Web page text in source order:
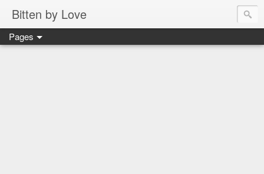
Bitten by Love
Pages